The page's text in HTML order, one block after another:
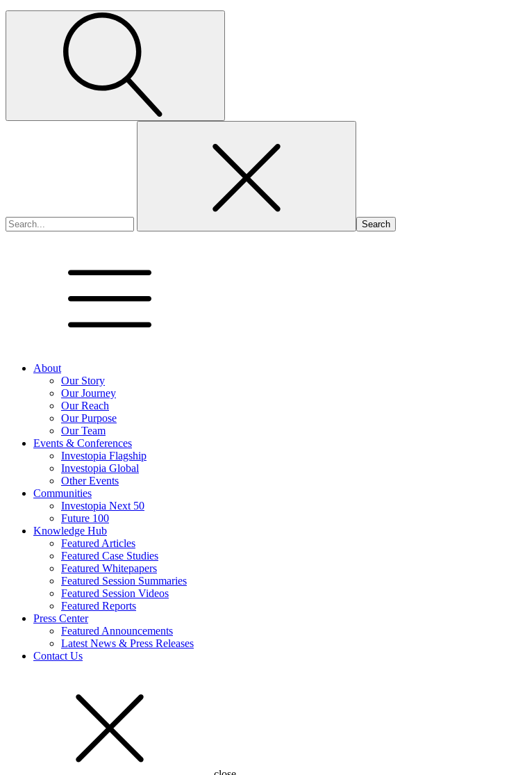
About
Our Story
Our Journey
Our Reach
Our Purpose
Our Team
Events & Conferences
Investopia Flagship
Investopia Global
Other Events
Communities
Investopia Next 50
Future 100
Knowledge Hub
Featured Articles
Featured Case Studies
Featured Whitepapers
Featured Session Summaries
Featured Session Videos
Featured Reports
Press Center
Featured Announcements
Latest News & Press Releases
Contact Us